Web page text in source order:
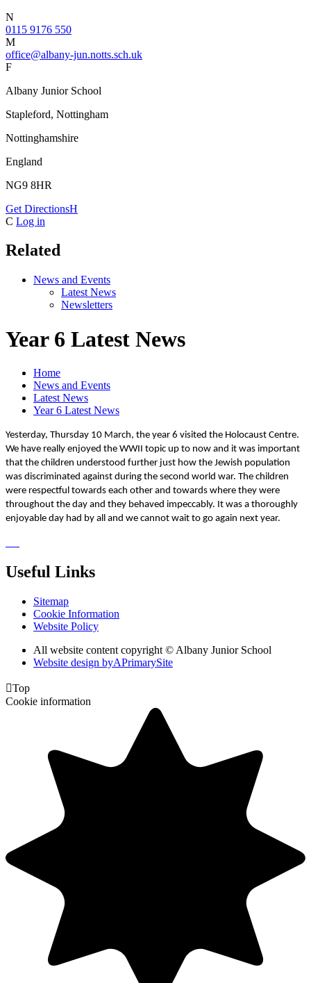
N
0115 9176 550
M
office@albany-jun.notts.sch.uk
F
Albany Junior School
Stapleford, Nottingham
Nottinghamshire
England
NG9 8HR
Get DirectionsH
C Log in
Related
News and Events
Latest News
Newsletters
Year 6 Latest News
Home
News and Events
Latest News
Year 6 Latest News
Yesterday, Thursday 10 March, the year 6 visited the Holocaust Centre.
We have really enjoyed the WWII topic up to now and it was important
that the children understood further just how the Jewish population
was discriminated against during the second world war. The children
were respectful towards each other and towards where they were
throughout the day and they behaved impeccably. It was a thoroughly
enjoyable day had by all and we cannot wait to go again next year.
Useful Links
Sitemap
Cookie Information
Website Policy
All website content copyright © Albany Junior School
Website design byAPrimarySite
Top
Cookie information